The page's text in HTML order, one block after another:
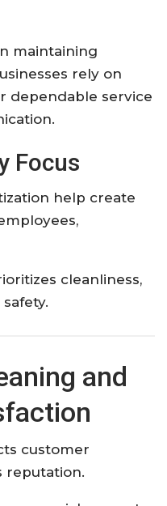
maintaining
rely on
dependable service
Focus
help create
cleanliness,
and
customer
reputation.